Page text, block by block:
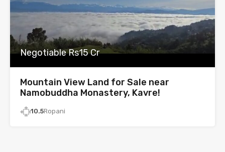
Negotiable Rs15 Cr
Mountain View Land for Sale near
Namobuddha Monastery, Kavre!
10.5Ropani